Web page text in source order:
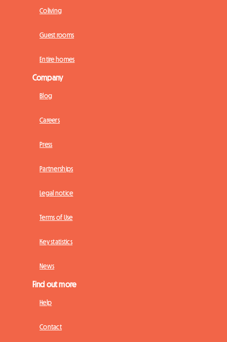
Coliving
Guest rooms
Entire homes
Company
Blog
Careers
Press
Partnerships
Legal notice
Terms of Use
Key statistics
News
Find out more
Help
Contact